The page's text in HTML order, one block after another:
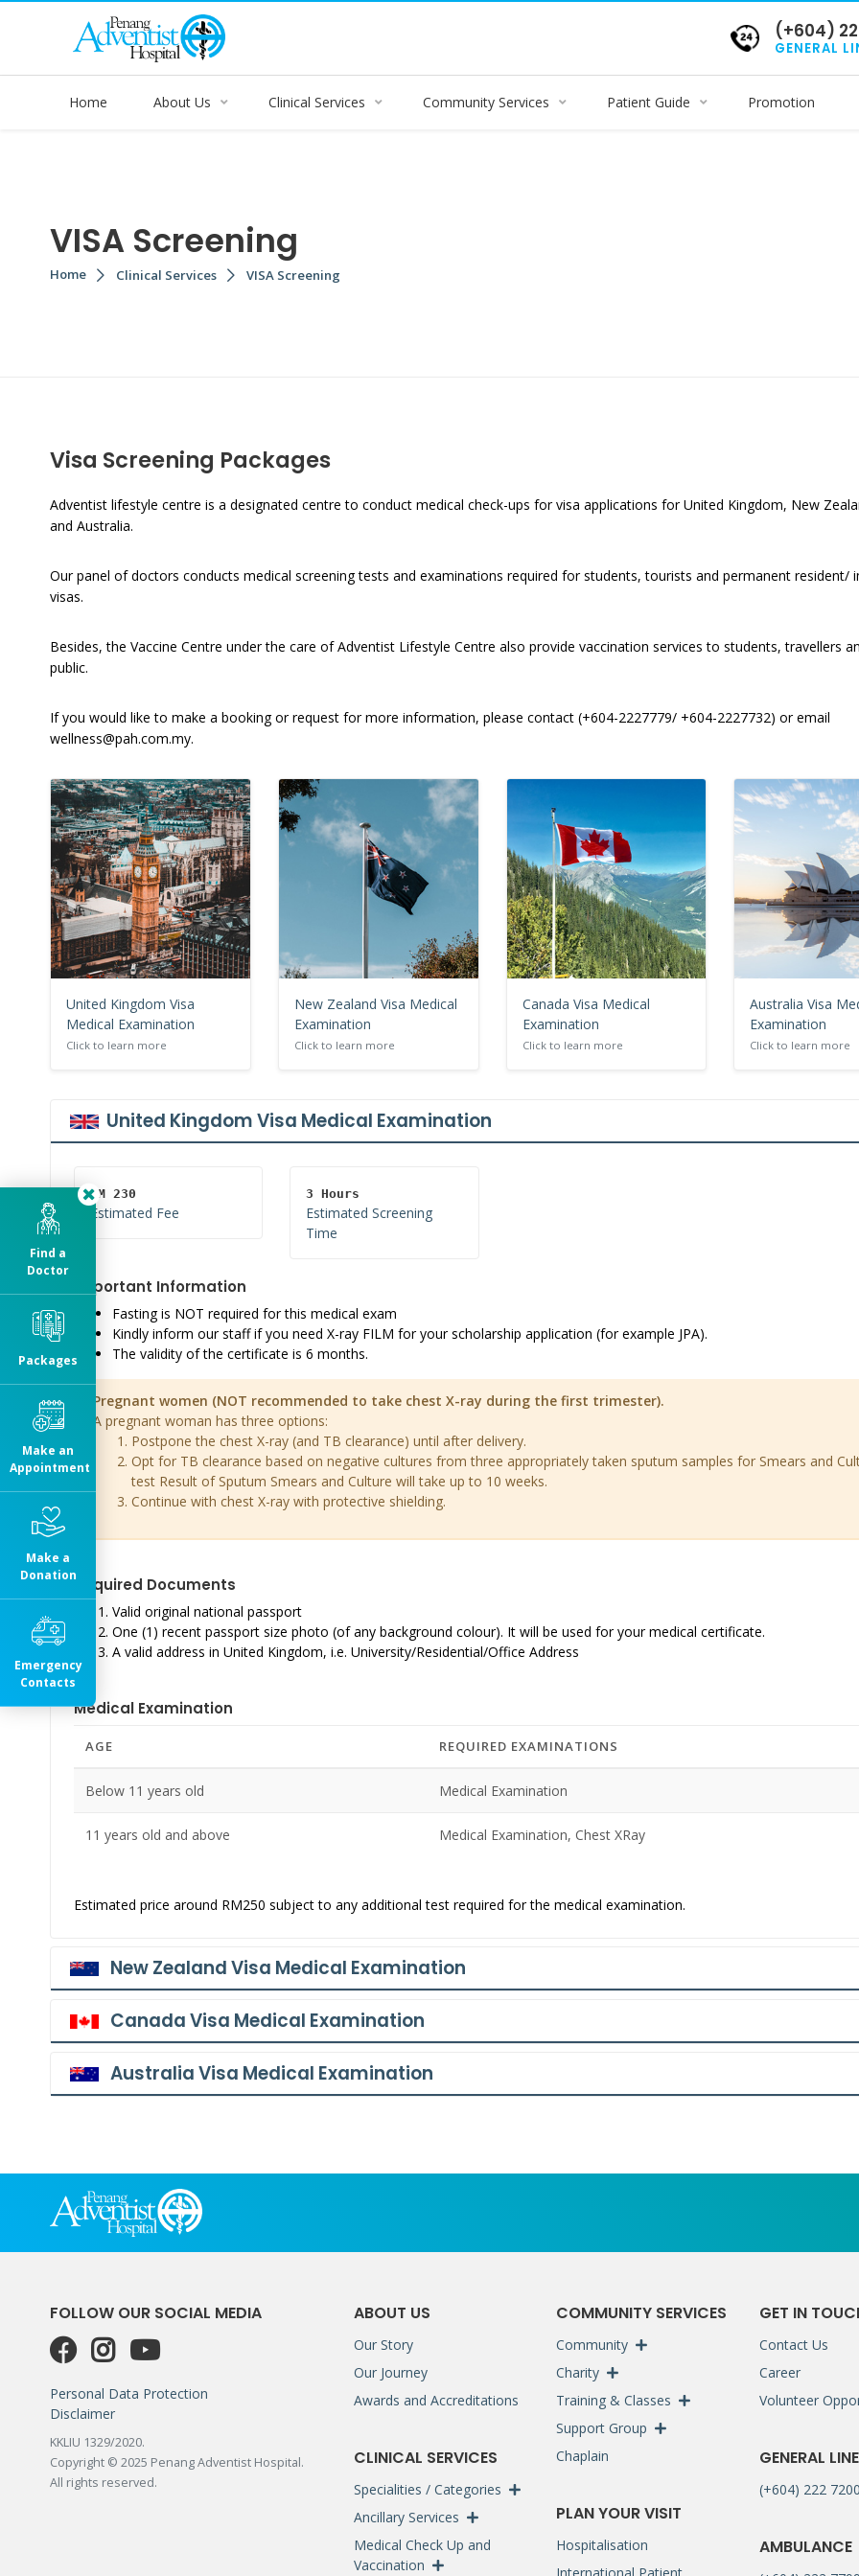
(+604)
GENERAL
Home About Us Clinical Services Community Services Patient Guide Promotion
VISA Screening
Home Clinical Services VISA Screening
Visa Screening Packages
Adventist lifestyle centre is a designated centre to conduct medical check-ups for visa applications for United Kingdom, New
and Australia.
Our panel of doctors conducts medical screening tests and examinations required for students, tourists and permanent resident/
visas.
Besides, the Vaccine Centre under the care of Adventist Lifestyle Centre also provide vaccination services to students, travellers
public.
If you would like to make a booking or request for more information, please contact (+604-2227779/ +604-2227732) or email
wellness@pah.com.my.
United Kingdom Visa
Medical Examination
Click to learn more
New Zealand Visa Medical
Examination
Click to learn more
Canada Visa Medical
Examination
Click to learn more
Australia Visa
Examination
Click to learn more
United Kingdom Visa Medical Examination
RM 230
Estimated Fee
3 Hours
Estimated Screening
Time
Important Information
Fasting is NOT required for this medical exam
Kindly inform our staff if you need X-ray FILM for your scholarship application (for example JPA).
The validity of the certificate is 6 months.
Pregnant women (NOT recommended to take chest X-ray during the first trimester).
A pregnant woman has three options:
Postpone the chest X-ray (and TB clearance) until after delivery.
Opt for TB clearance based on negative cultures from three appropriately taken sputum samples for Smears and
test Result of Sputum Smears and Culture will take up to 10 weeks.
Continue with chest X-ray with protective shielding.
Required Documents
Valid original national passport
One (1) recent passport size photo (of any background colour). It will be used for your medical certificate.
A valid address in United Kingdom, i.e. University/Residential/Office Address
Medical Examination
AGE REQUIRED EXAMINATIONS
Below 11 years old Medical Examination
11 years old and above Medical Examination, Chest XRay
Estimated price around RM250 subject to any additional test required for the medical examination.
New Zealand Visa Medical Examination
Canada Visa Medical Examination
Australia Visa Medical Examination
FOLLOW OUR SOCIAL MEDIA
Personal Data Protection
Disclaimer
KKLIU 1329/2020.
Copyright © 2025 Penang Adventist Hospital.
All rights reserved.
ABOUT US
Our Story
Our Journey
Awards and Accreditations
CLINICAL SERVICES
Specialities / Categories
Ancillary Services
Medical Check Up and
Vaccination
COMMUNITY SERVICES
Community
Charity
Training & Classes
Support Group
Chaplain
PLAN YOUR VISIT
Hospitalisation
GET IN
Contact Us
Career
Volunteer
GENERAL LINE
(+604) 222
AMBULANCE
Find a
Doctor
Packages
Make an
Appointment
Make a
Donation
Emergency
Contacts